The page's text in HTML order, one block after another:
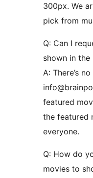
300px. We
pick from
Q: Can I
shown in the
A: There’s
featured
the featured
everyone.
Q: How do
movies to